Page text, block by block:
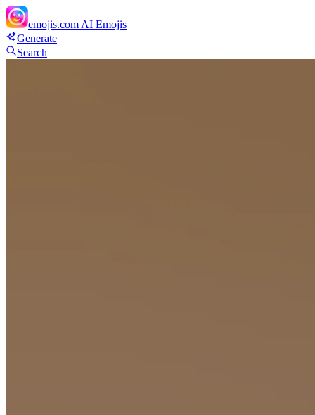
emojis.com AI Emojis
Generate
Search